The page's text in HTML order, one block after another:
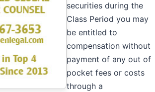
securities during the
Class Period you may
be entitled to
compensation without
payment of any out of
pocket fees or costs
through a